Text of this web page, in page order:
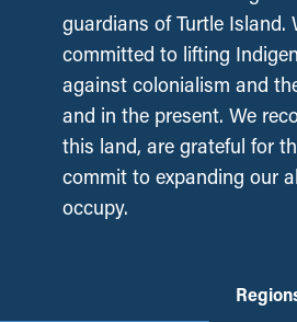
guardians of Turtle Island.
committed to lifting
against colonialism and
and in the present. We
this land, are grateful for
commit to expanding our
occupy.